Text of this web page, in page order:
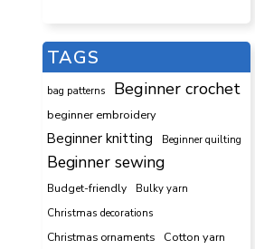
TAGS
bag patterns Beginner crochet
beginner embroidery
Beginner knitting Beginner quilting
Beginner sewing
Budget-friendly
Bulky yarn
Christmas decorations
Christmas ornaments
Cotton yarn